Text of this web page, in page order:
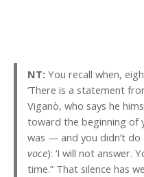
NT: You recall when,
‘There is a statement
Viganò, who says he
toward the beginning of
was — and you didn’t do
voce): ‘I will not answer.
time.” That silence has